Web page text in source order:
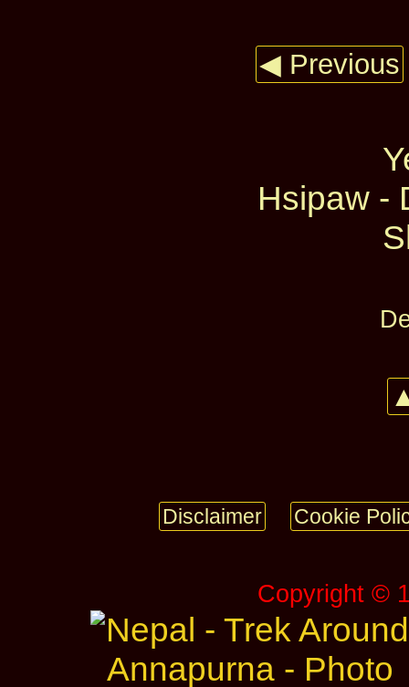
◀ Previous
Hsipaw -
Disclaimer Cookie
Copyright ©